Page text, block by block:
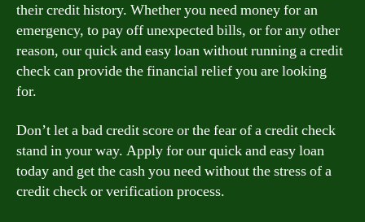
their credit history. Whether you need money for an
emergency, to pay off unexpected bills, or for any other
reason, our quick and easy loan without running a credit
check can provide the financial relief you are looking
for.
Don’t let a bad credit score or the fear of a credit check
stand in your way. Apply for our quick and easy loan
today and get the cash you need without the stress of a
credit check or verification process.